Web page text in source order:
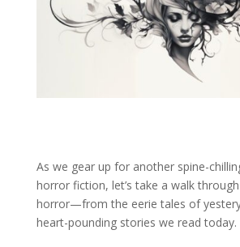
As we gear up for another spine-
horror fiction, let’s take a walk
horror—from the eerie tales of
heart-pounding stories we read today.